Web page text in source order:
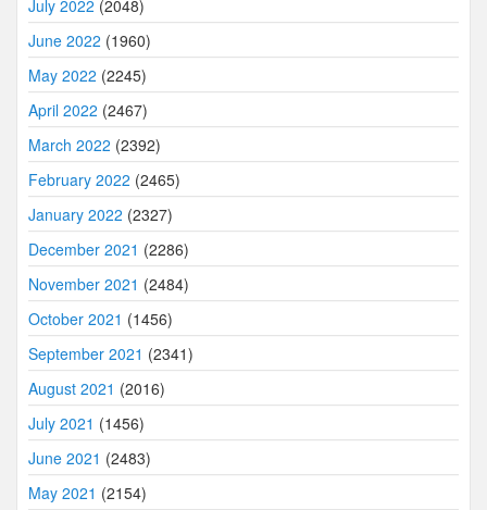
July 2022 (2048)
June 2022 (1960)
May 2022 (2245)
April 2022 (2467)
March 2022 (2392)
February 2022 (2465)
January 2022 (2327)
December 2021 (2286)
November 2021 (2484)
October 2021 (1456)
September 2021 (2341)
August 2021 (2016)
July 2021 (1456)
June 2021 (2483)
May 2021 (2154)